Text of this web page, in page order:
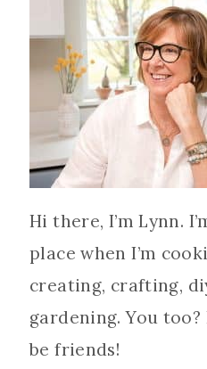
Hi there, I’m Lynn.
place when I’m
creating, crafting,
gardening. You too?
be friends!